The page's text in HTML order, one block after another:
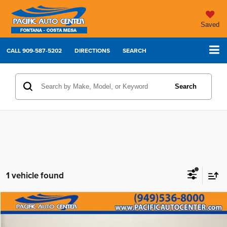
Saved
CALL909-587-5202 DIRECTIONS SEARCH
Search
1 vehicle found
2021BMW 4 Series430i
$7,000 $30,995
Compare Vehicle